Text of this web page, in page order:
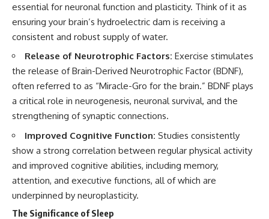
essential for neuronal function and plasticity. Think of it as
ensuring your brain’s hydroelectric dam is receiving a
consistent and robust supply of water.
Release of Neurotrophic Factors: Exercise stimulates
the release of Brain-Derived Neurotrophic Factor (BDNF),
often referred to as “Miracle-Gro for the brain.” BDNF plays
a critical role in neurogenesis, neuronal survival, and the
strengthening of synaptic connections.
Improved Cognitive Function: Studies consistently
show a strong correlation between regular physical activity
and improved cognitive abilities, including memory,
attention, and executive functions, all of which are
underpinned by neuroplasticity.
The Significance of Sleep